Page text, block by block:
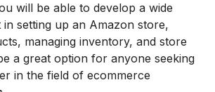
will be able to develop a wide
setting up an Amazon store,
managing inventory, and store
a great option for anyone seeking
in the field of ecommerce